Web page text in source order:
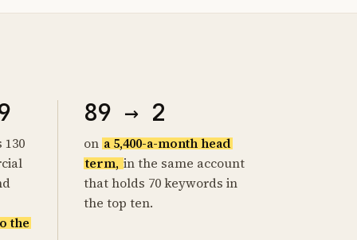
the
89 → 2
on a 5,400-a-month head
term, in the same account
that holds 70 keywords in
the top ten.